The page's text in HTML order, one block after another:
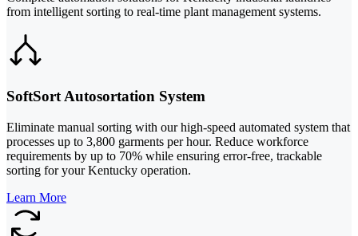
from intelligent sorting to real-time plant management systems.
SoftSort Autosortation System
Eliminate manual sorting with our high-speed automated system that
processes up to 3,800 garments per hour. Reduce workforce
requirements by up to 70% while ensuring error-free, trackable
sorting for your Kentucky operation.
Learn More